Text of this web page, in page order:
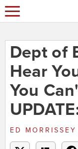
Dept of
Hear
You
ED MORRISSEY